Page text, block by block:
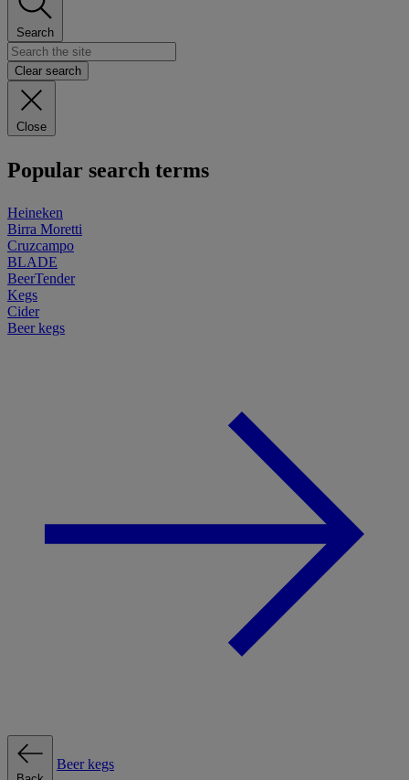
Search
Clear search
Close
Popular search terms
Heineken
Birra Moretti
Cruzcampo
BLADE
BeerTender
Kegs
Cider
Beer kegs
Beer kegs